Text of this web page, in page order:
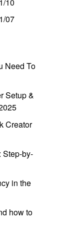
10
07
Need To
Setup &
Creator
Step-by-
in the
how to